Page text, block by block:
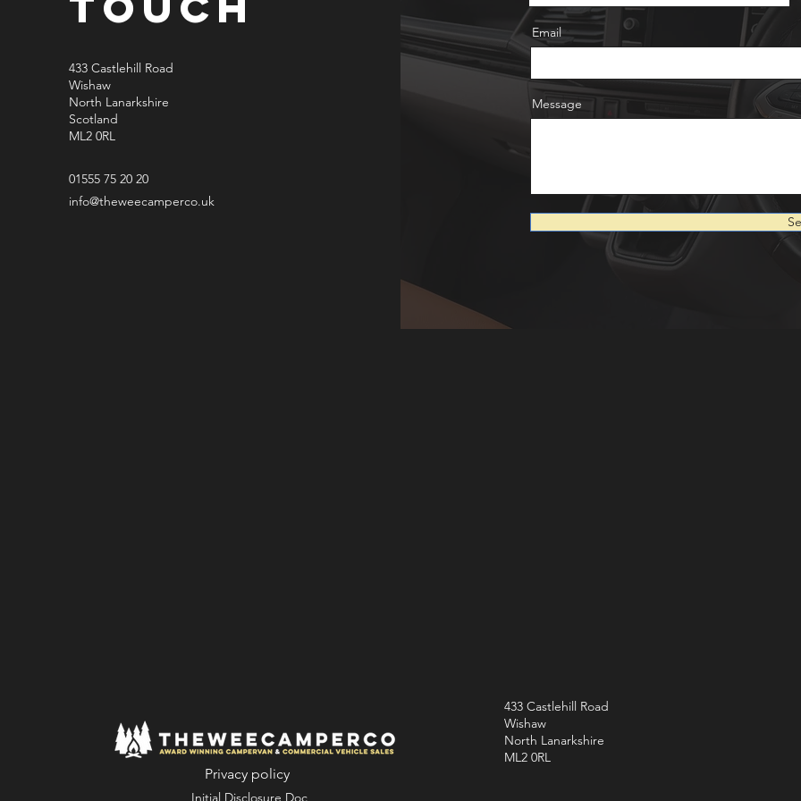
433 Castlehill Road
Wishaw
North Lanarkshire
Scotland
ML2 0RL
01555 75 20 20
info@theweecamperco.uk
Email
Message
Privacy policy
Initial Disclosure Doc
433 Castlehill Road
Wishaw
North Lanarkshire
ML2 0RL